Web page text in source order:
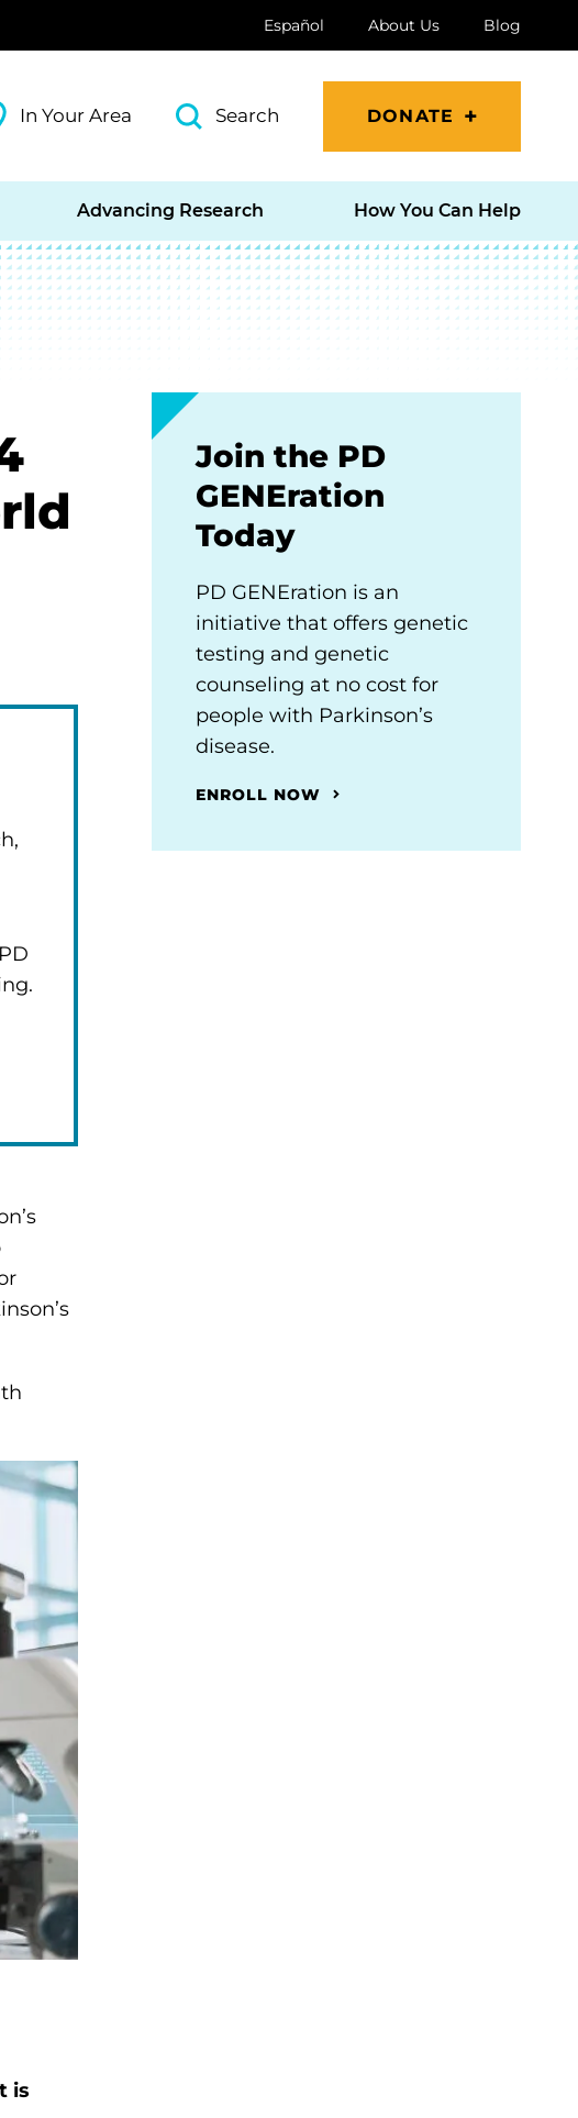
Español About Us Blog
In Your Area Search DONATE
Advancing Research How You Can Help
is
Join the PD
GENEration
Today
PD GENEration is an
initiative that offers genetic
testing and genetic
counseling at no cost for
people with Parkinson’s
disease.
ENROLL NOW